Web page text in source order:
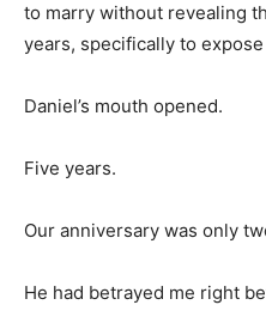
to marry without revealing
years, specifically to
Daniel’s mouth opened.
Five years.
Our anniversary was only
He had betrayed me right